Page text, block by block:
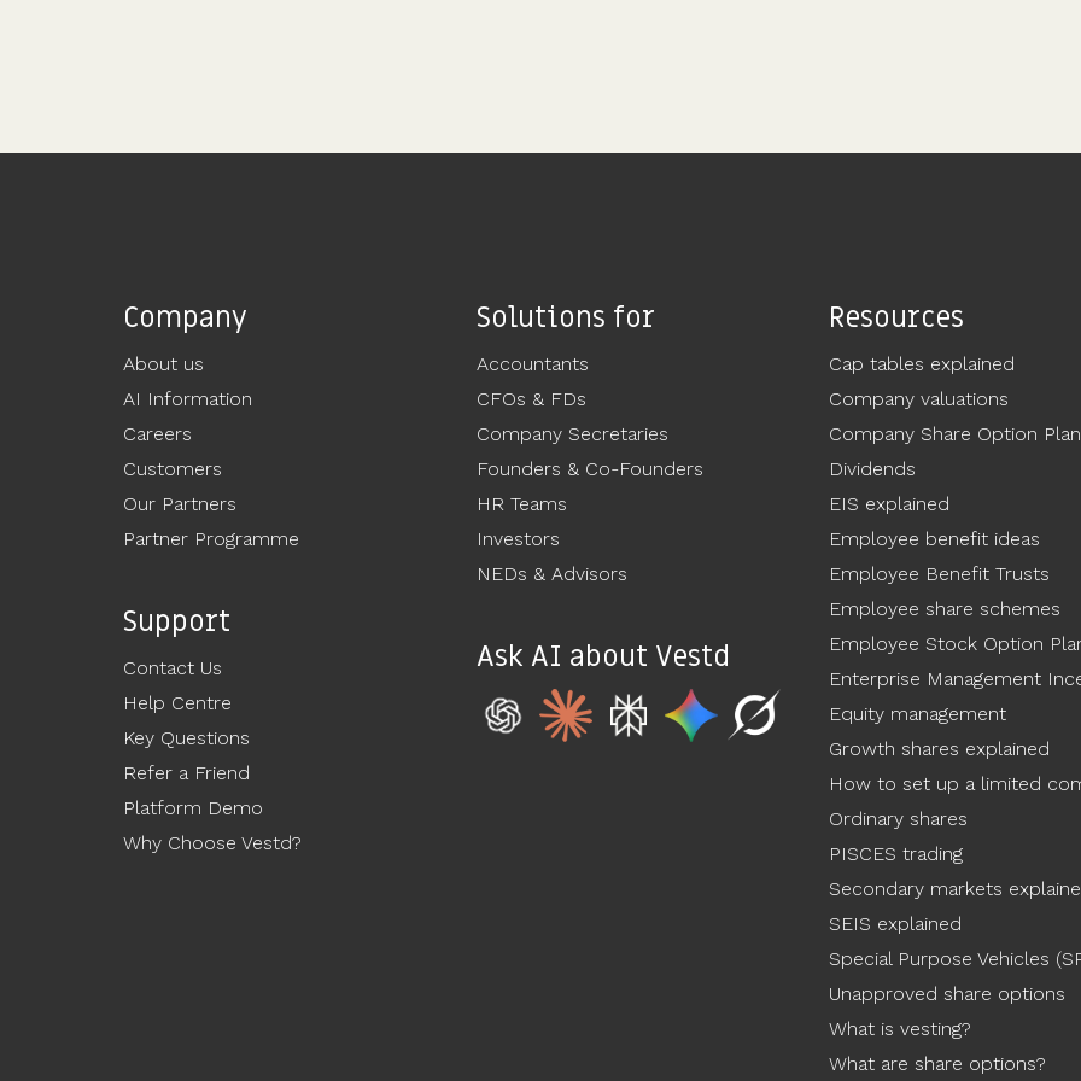
Company
About us
AI Information
Careers
Customers
Our Partners
Partner Programme
Support
Contact Us
Help Centre
Key Questions
Refer a Friend
Platform Demo
Why Choose Vestd?
Solutions for
Accountants
CFOs & FDs
Company Secretaries
Founders & Co-Founders
HR Teams
Investors
NEDs & Advisors
Ask AI about Vestd
Resources
Cap tables explained
Company valuations
Company Share Option
Dividends
EIS explained
Employee benefit ideas
Employee Benefit Trusts
Employee share schemes
Employee Stock Option
Enterprise Management
Equity management
Growth shares explained
How to set up a limited
Ordinary shares
PISCES trading
Secondary markets
SEIS explained
Special Purpose Vehicles
Unapproved share options
What is vesting?
What are share options?